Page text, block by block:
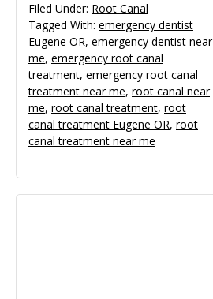
Filed Under: Root Canal
Tagged With: emergency dentist
Eugene OR, emergency dentist near
me, emergency root canal
treatment, emergency root canal
treatment near me, root canal near
me, root canal treatment, root
canal treatment Eugene OR, root
canal treatment near me